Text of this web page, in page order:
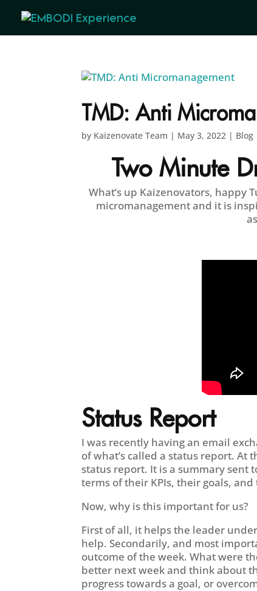
TMD: Anti
by Kaizenovate Team | May 3, 2022 | Blog
Two Minute
What’s up Kaizenovators, happy
micromanagement and it is
Status Report
I was recently having an email
of what’s called a status report. At
status report. It is a summary sent
terms of their KPIs, their goals,
Now, why is this important for us?
First of all, it helps the leader
help. Secondarily, and most
outcome of the week. What were
better next week and think about
progress towards a goal, or